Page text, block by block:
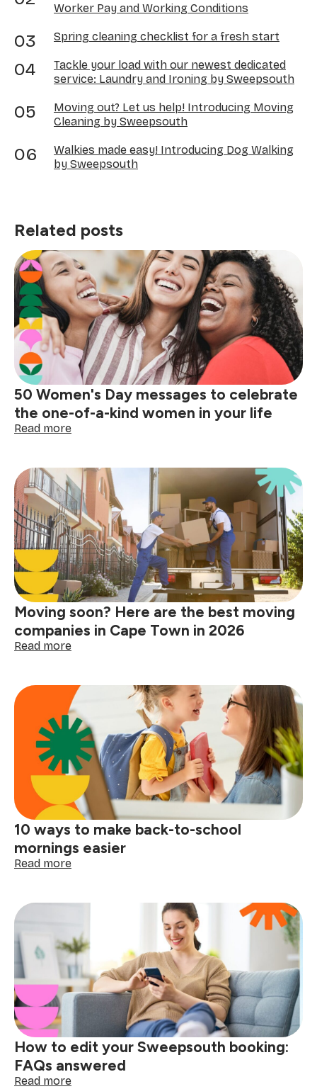
Worker Pay and Working Conditions
Spring cleaning checklist for a fresh start
Tackle your load with our newest dedicated
service: Laundry and Ironing by Sweepsouth
Moving out? Let us help! Introducing Moving
Cleaning by Sweepsouth
Walkies made easy! Introducing Dog Walking
by Sweepsouth
Related posts
50 Women's Day messages to celebrate
the one-of-a-kind women in your life
Read more:
Day
messages
to
celebrate
the
one-
of-
a-
kind
women
in
your
Moving soon? Here are the best moving
companies in Cape Town in 2026
Read more:
Here
are
the
best
moving
companies
in
Cape
Town
in
2026
10 ways to make back-to-school
mornings easier
Read more:
to
back-
to-
school
mornings
easier
How to edit your Sweepsouth booking:
FAQs answered
Read more: